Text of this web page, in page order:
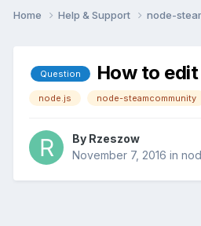
Home Help & Support node-
Question How to
node.js node-steamcommunity
By Rzeszow
November 7, 2016 in